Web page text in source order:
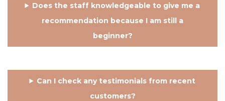
Does the staff knowledgeable to give me a
recommendation because I am still a
beginner?
Can I check any testimonials from recent
customers?